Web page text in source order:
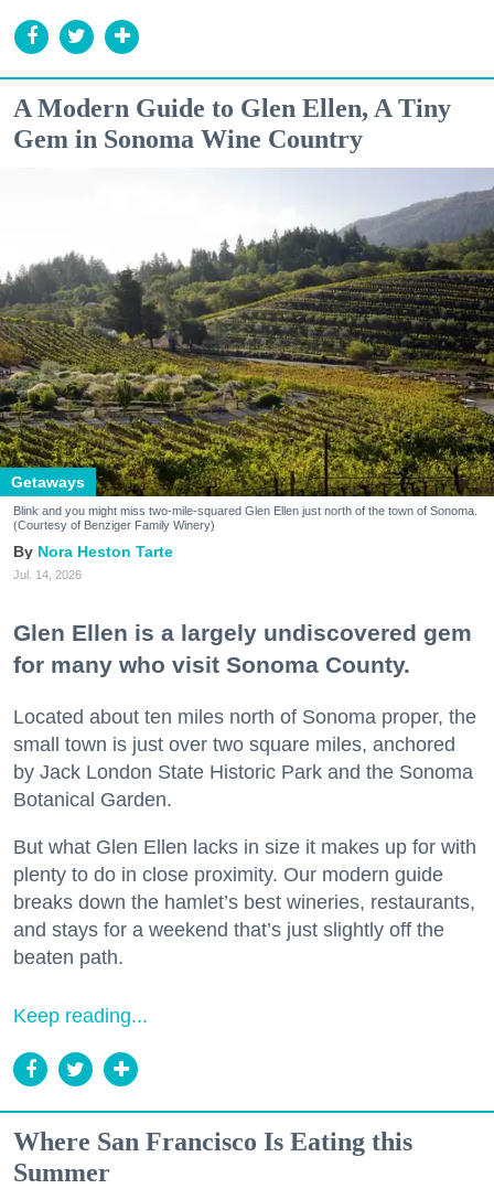
A Modern Guide to Glen Ellen, A Tiny
Gem in Sonoma Wine Country
Getaways
Blink and you might miss two-mile-squared Glen Ellen just north of the town of Sonoma.
(Courtesy of Benziger Family Winery)
Nora Heston Tarte
Jul. 14, 2026
Glen Ellen is a largely undiscovered gem
for many who visit Sonoma County.
Located about ten miles north of Sonoma proper, the
small town is just over two square miles, anchored
by Jack London State Historic Park and the Sonoma
Botanical Garden.
But what Glen Ellen lacks in size it makes up for with
plenty to do in close proximity. Our modern guide
breaks down the hamlet’s best wineries, restaurants,
and stays for a weekend that’s just slightly off the
beaten path.
Keep reading...
Where San Francisco Is Eating this
Summer